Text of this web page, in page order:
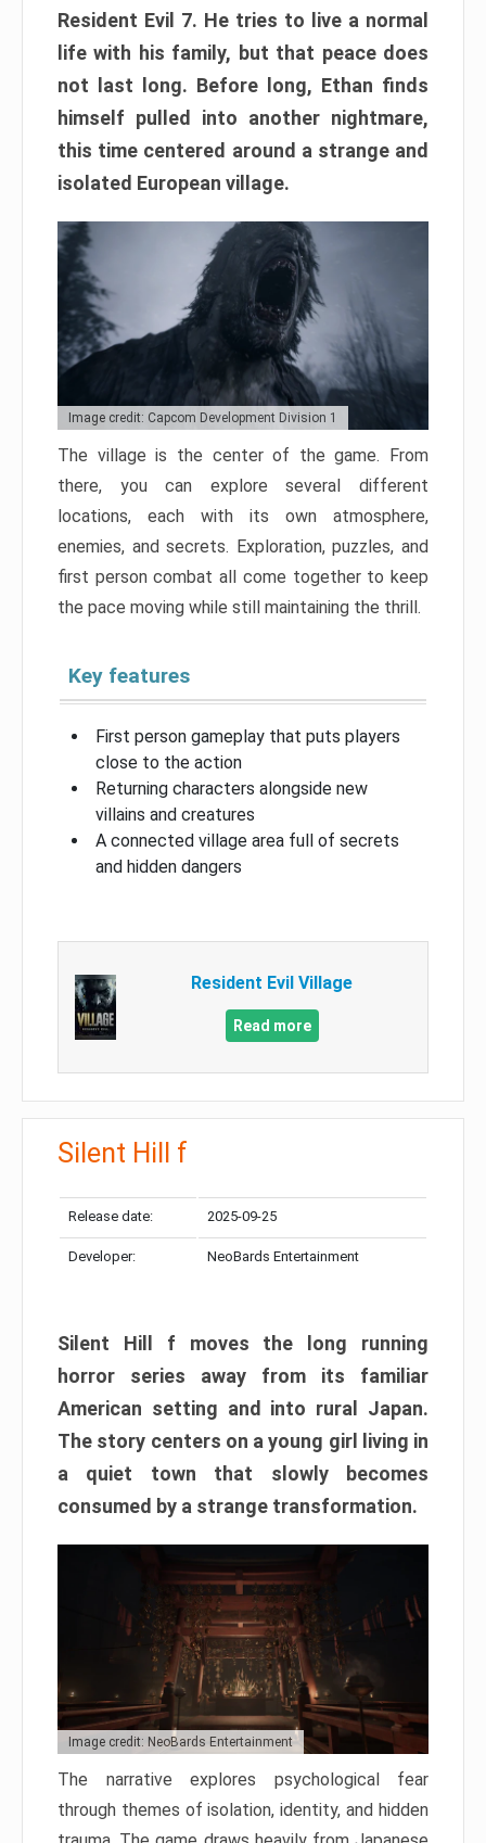
Resident Evil 7. He tries to live a normal
life with his family, but that peace does
not last long. Before long, Ethan finds
himself pulled into another nightmare,
this time centered around a strange and
isolated European village.
Image credit: Capcom Development Division 1
The village is the center of the game. From
there, you can explore several different
locations, each with its own atmosphere,
enemies, and secrets. Exploration, puzzles, and
first person combat all come together to keep
the pace moving while still maintaining the thrill.
Key features
First person gameplay that puts players
close to the action
Returning characters alongside new
villains and creatures
A connected village area full of secrets
and hidden dangers
Resident Evil Village
Read more
Silent Hill f
Release date: 2025-09-25
Developer: NeoBards Entertainment
Silent Hill f moves the long running
horror series away from its familiar
American setting and into rural Japan.
The story centers on a young girl living in
a quiet town that slowly becomes
consumed by a strange transformation.
Image credit: NeoBards Entertainment
The narrative explores psychological fear
through themes of isolation, identity, and hidden